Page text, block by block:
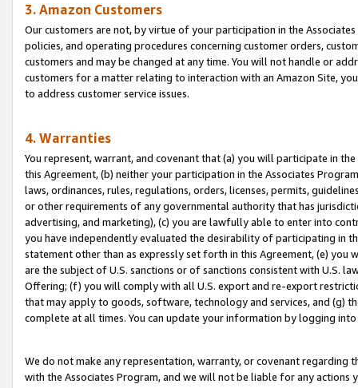
3. Amazon Customers
Our customers are not, by virtue of your participation in the
policies, and operating procedures concerning customer orders,
customers and may be changed at any time. You will not handle or
customers for a matter relating to interaction with an Amazon Site,
to address customer service issues.
4. Warranties
You represent, warrant, and covenant that (a) you will participate in
this Agreement, (b) neither your participation in the Associates
laws, ordinances, rules, regulations, orders, licenses, permits,
or other requirements of any governmental authority that has
advertising, and marketing), (c) you are lawfully able to enter into
you have independently evaluated the desirability of participating in
statement other than as expressly set forth in this Agreement, (e)
are the subject of U.S. sanctions or of sanctions consistent with U.S.
Offering; (f) you will comply with all U.S. export and re-export
that may apply to goods, software, technology and services, and (g)
complete at all times. You can update your information by logging
We do not make any representation, warranty, or covenant regarding
with the Associates Program, and we will not be liable for any actions